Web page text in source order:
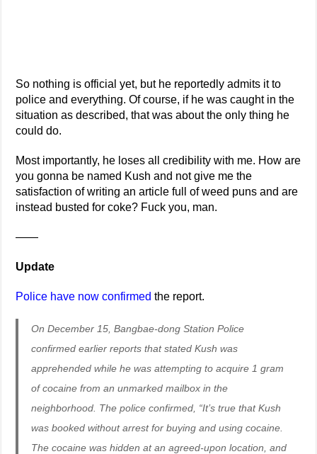
So nothing is official yet, but he reportedly admits it to
police and everything. Of course, if he was caught in the
situation as described, that was about the only thing he
could do.
Most importantly, he loses all credibility with me. How are
you gonna be named Kush and not give me the
satisfaction of writing an article full of weed puns and are
instead busted for coke? Fuck you, man.
——
Update
Police have now confirmed the report.
On December 15, Bangbae-dong Station Police
confirmed earlier reports that stated Kush was
apprehended while he was attempting to acquire 1 gram
of cocaine from an unmarked mailbox in the
neighborhood. The police confirmed, “It’s true that Kush
was booked without arrest for buying and using cocaine.
The cocaine was hidden at an agreed-upon location, and